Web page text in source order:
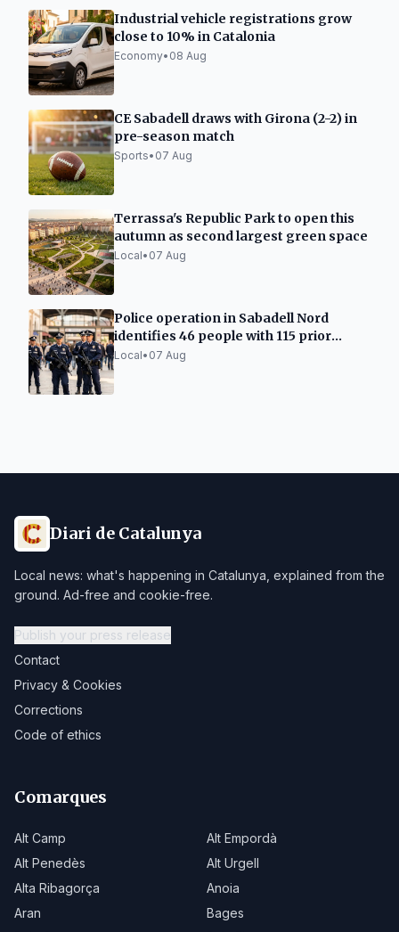
Industrial vehicle registrations grow
close to 10% in Catalonia
Economy• 08 Aug
CE Sabadell draws with Girona (2-2) in
pre-season match
Sports• 07 Aug
Terrassa's Republic Park to open this
autumn as second largest green space
Local• 07 Aug
Police operation in Sabadell Nord
identifies 46 people with 115 prior
records
Local• 07 Aug
Diari de Catalunya
Local news: what's happening in Catalunya, explained from the
ground. Ad-free and cookie-free.
Publish your press release
Contact
Privacy & Cookies
Corrections
Code of ethics
Comarques
Alt Camp
Alt Empordà
Alt Penedès
Alt Urgell
Alta Ribagorça
Anoia
Aran
Bages